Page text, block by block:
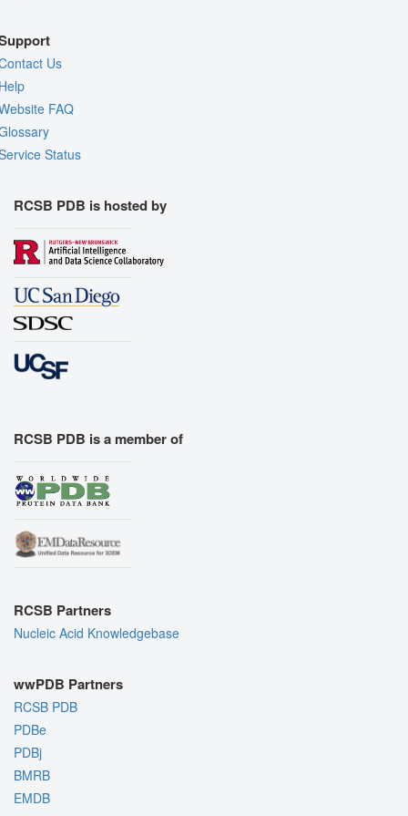
Us
FAQ
Status
RCSB PDB is hosted by
RCSB PDB is a member of
RCSB Partners
Nucleic Acid Knowledgebase
wwPDB Partners
RCSB PDB
PDBe
PDBj
BMRB
EMDB